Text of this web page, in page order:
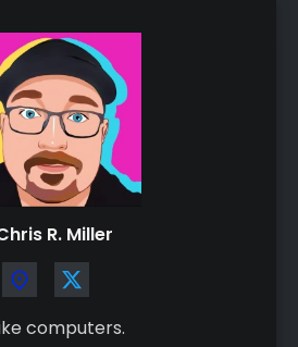
R. Miller
computers.